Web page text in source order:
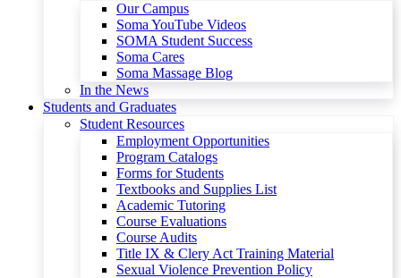
Our Campus
Soma YouTube Videos
SOMA Student Success
Soma Cares
Soma Massage Blog
In the News
Students and Graduates
Student Resources
Employment Opportunities
Program Catalogs
Forms for Students
Textbooks and Supplies List
Academic Tutoring
Course Evaluations
Course Audits
Title IX & Clery Act Training Material
Sexual Violence Prevention Policy